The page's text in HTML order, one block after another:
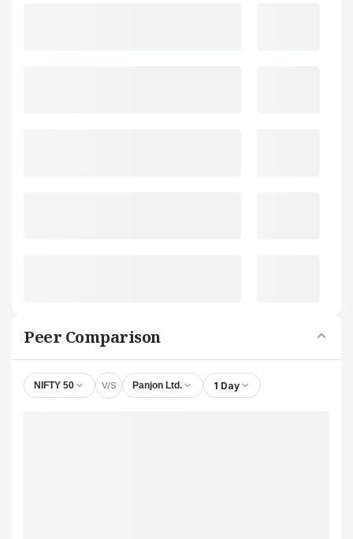
Peer Comparison
NIFTY 50 V/S Panjon Ltd. 1 Day